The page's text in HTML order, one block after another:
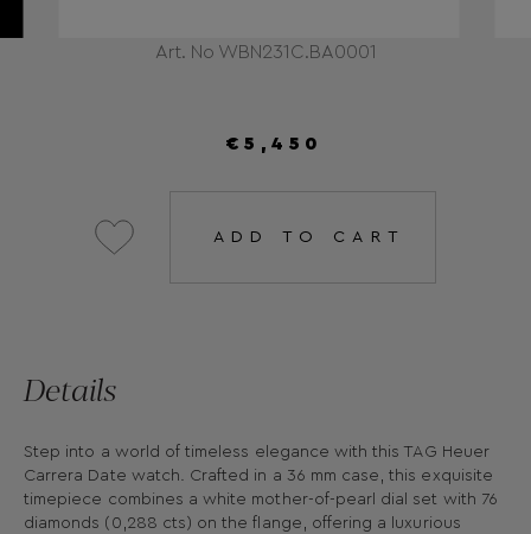
Art. No WBN231C.BA0001
€5,450
ADD TO CART
Details
Step into a world of timeless elegance with this TAG Heuer
Carrera Date watch. Crafted in a 36 mm case, this exquisite
timepiece combines a white mother-of-pearl dial set with 76
diamonds (0,288 cts) on the flange, offering a luxurious